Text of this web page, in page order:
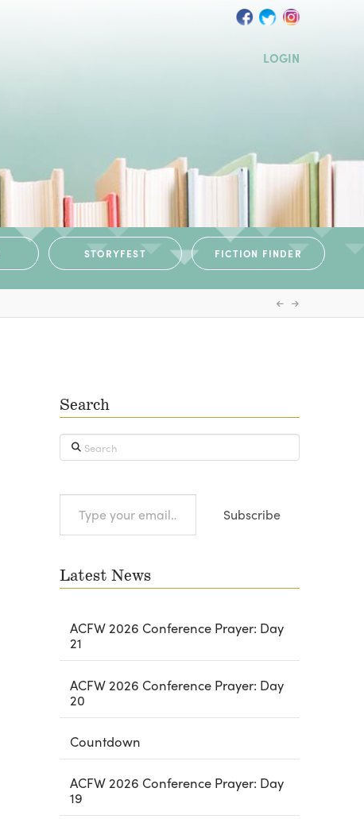
LOGIN
STORYFEST FICTION FINDER
Search
Search
your
Subscribe
Latest News
ACFW 2026 Conference Prayer: Day
21
ACFW 2026 Conference Prayer: Day
20
Countdown
ACFW 2026 Conference Prayer: Day
19